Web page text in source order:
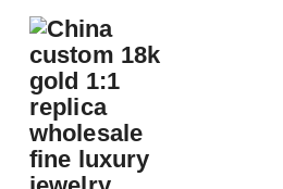
TAG:CUSTOM SOLID
JEWELRY B.ZERO1